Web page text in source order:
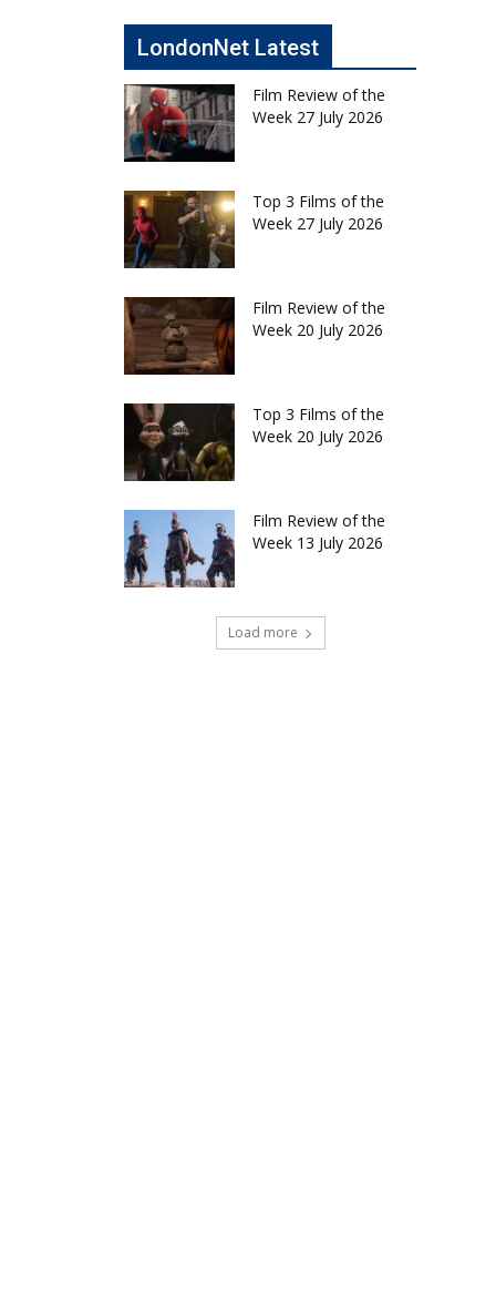
LondonNet Latest
Film Review of the
Week 27 July 2026
Top 3 Films of the
Week 27 July 2026
Film Review of the
Week 20 July 2026
Top 3 Films of the
Week 20 July 2026
Film Review of the
Week 13 July 2026
Load more